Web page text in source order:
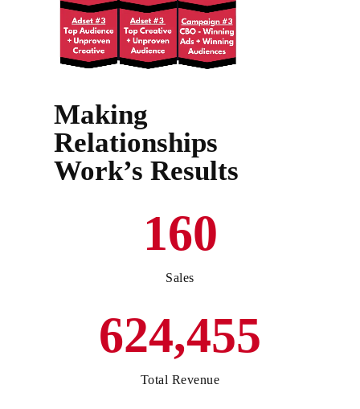
Making
Relationships
Work’s Results
160
Sales
624,455
Total Revenue